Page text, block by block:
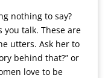
nothing to say?
you talk. These are
utters. Ask her to
behind that?” or
love to be